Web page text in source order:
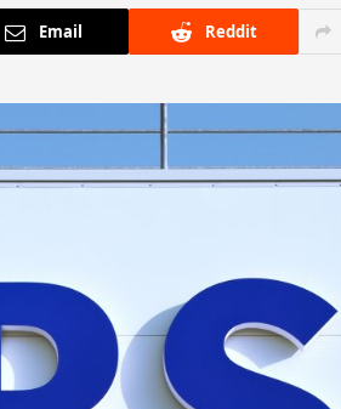
Email Reddit